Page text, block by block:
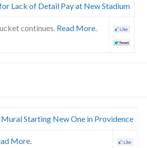
Lack of Detail Pay at New Stadium
continues. Read More.
Starting New One in Providence
More.